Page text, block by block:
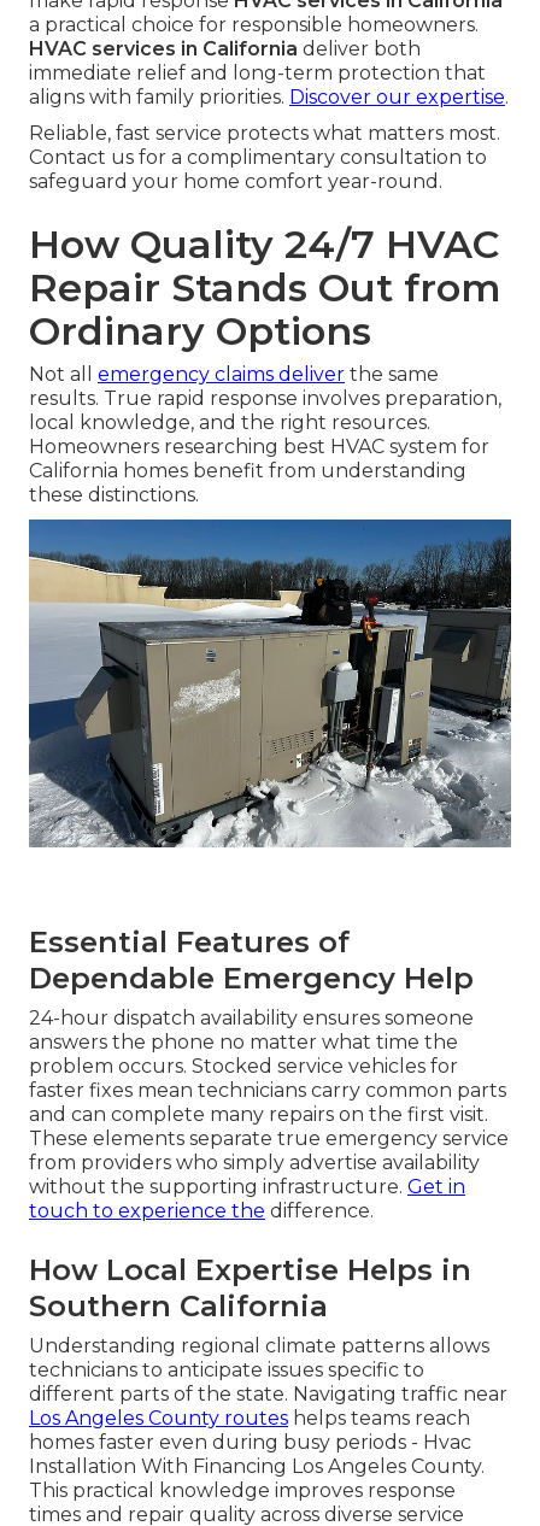
a practical choice for responsible homeowners.
HVAC services in California deliver both
immediate relief and long-term protection that
aligns with family priorities. Discover our expertise.
Reliable, fast service protects what matters most.
Contact us for a complimentary consultation to
safeguard your home comfort year-round.
How Quality 24/7 HVAC
Repair Stands Out from
Ordinary Options
Not all emergency claims deliver the same
results. True rapid response involves preparation,
local knowledge, and the right resources.
Homeowners researching best HVAC system for
California homes benefit from understanding
these distinctions.
Essential Features of
Dependable Emergency Help
24-hour dispatch availability ensures someone
answers the phone no matter what time the
problem occurs. Stocked service vehicles for
faster fixes mean technicians carry common parts
and can complete many repairs on the first visit.
These elements separate true emergency service
from providers who simply advertise availability
without the supporting infrastructure. Get in
touch to experience the difference.
How Local Expertise Helps in
Southern California
Understanding regional climate patterns allows
technicians to anticipate issues specific to
different parts of the state. Navigating traffic near
Los Angeles County routes helps teams reach
homes faster even during busy periods - Hvac
Installation With Financing Los Angeles County.
This practical knowledge improves response
times and repair quality across diverse service